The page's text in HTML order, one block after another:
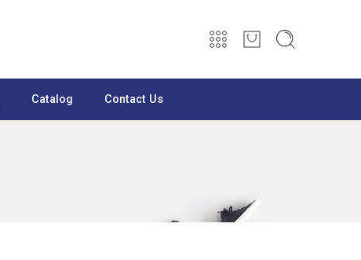
Catalog Contact Us